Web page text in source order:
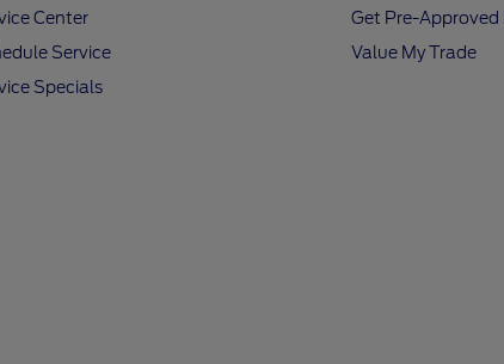
Center
Service
Specials
Get Pre-Approved
Value My Trade